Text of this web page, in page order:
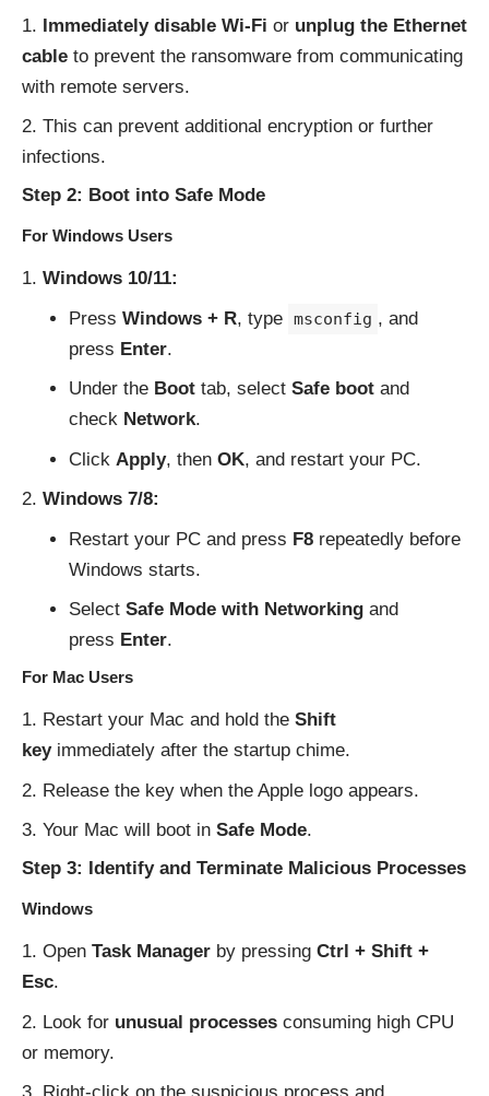
Immediately disable Wi-Fi or unplug the Ethernet
cable to prevent the ransomware from communicating
with remote servers.
This can prevent additional encryption or further
infections.
Step 2: Boot into Safe Mode
For Windows Users
Windows 10/11:
Press Windows + R, type msconfig , and
press Enter.
Under the Boottab, select Safe bootand
check Network.
Click Apply, then OK, and restart your PC.
Windows 7/8:
Restart your PC and press F8repeatedly before
Windows starts.
Select Safe Mode with Networkingand
press Enter.
For Mac Users
Restart your Mac and hold the Shift
keyimmediately after the startup chime.
Release the key when the Apple logo appears.
Your Mac will boot in Safe Mode.
Step 3: Identify and Terminate Malicious Processes
Windows
Open Task Manager by pressing Ctrl + Shift +
Esc.
Look for unusual processes consuming high CPU
or memory.